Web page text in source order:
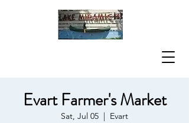
Evart Farmer's Market
Sat, Jul 05
  |
Evart